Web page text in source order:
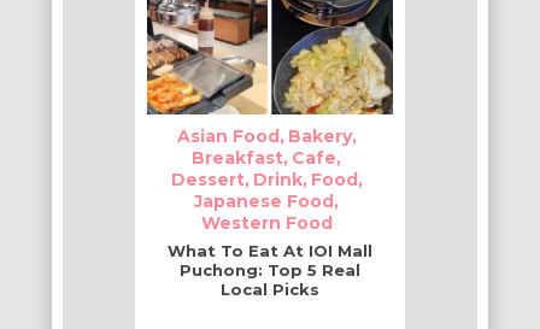
Asian Food Bakery
Breakfast Cafe
Dessert Drink Food
Japanese Food
Western Food
What To Eat At IOI Mall
Puchong: Top 5 Real
Local Picks